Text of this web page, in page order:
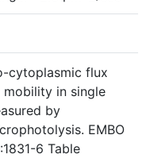
cytoplasmic flux
in single
by
EMBO
6 Table